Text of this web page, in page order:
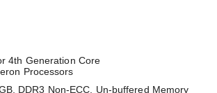
4th Generation Core
Processors
DDR3 Non-ECC, Un-buffered Memory